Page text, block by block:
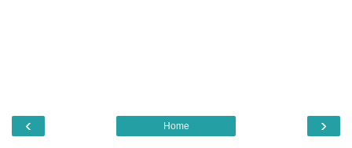
‹ ›
Home